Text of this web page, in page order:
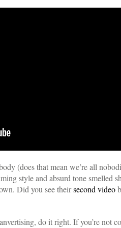
(does that mean we’re all
style and absurd tone smelled
Did you see theirsecond video
do it right. If you’re not